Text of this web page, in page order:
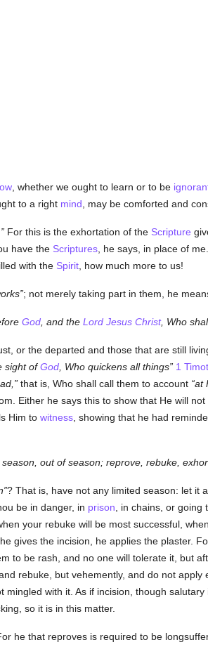
, whether we ought to learn or to be
to a right mind , may be comforted and
For this is the exhortation of the Scripture
have the Scriptures, he says, in place of
with the Spirit, how much more to us!
; not merely taking part in them, he
God, and the Lord Jesus Christ, Who
or the departed and those that are still
sight ofGod, Who quickens all things 1
that is, Who shall call them to account at
Either he says this to show that He will
Him to witness, showing that he had
out of season; reprove, rebuke,
? That is, have not any limited season: let it
be in danger, in prison , in chains, or
your rebuke will be most successful,
gives the incision, he applies the plaster.
to be rash, and no one will tolerate it, but
rebuke, but vehemently, and do not
mingled with it. As if incision, though
so it is in this matter.
he that reproves is required to be